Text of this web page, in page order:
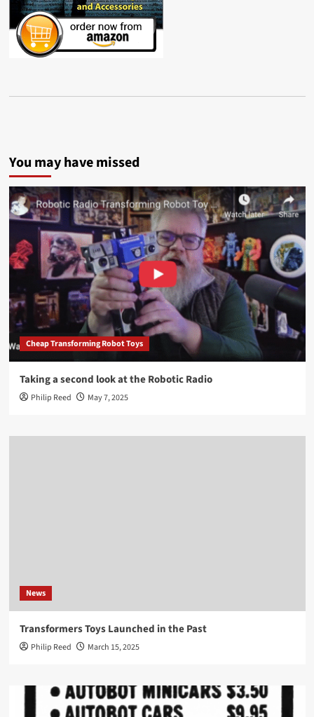
You may have missed
Cheap Transforming Robot Toys
Taking a second look at the Robotic Radio
Philip Reed May 7, 2025
News
Transformers Toys Launched in the Past
Philip Reed March 15, 2025